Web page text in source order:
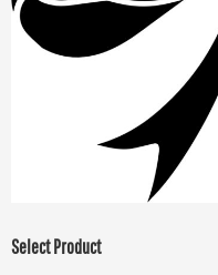
Select Product